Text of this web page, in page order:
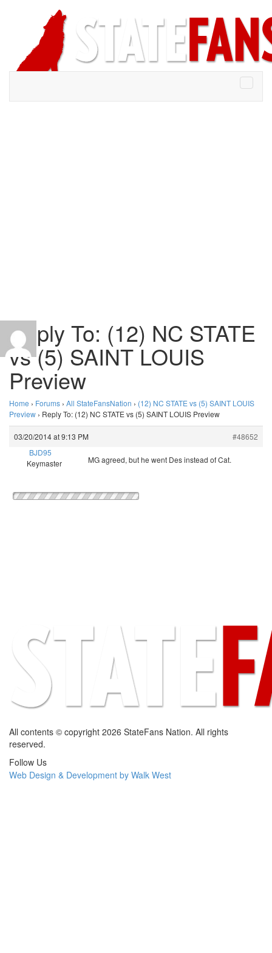
Reply To: (12) NC STATE
vs (5) SAINT LOUIS
Preview
Home › Forums › All StateFansNation › (12) NC STATE vs (5) SAINT LOUIS
Preview › Reply To: (12) NC STATE vs (5) SAINT LOUIS Preview
03/20/2014 at 9:13 PM
#48652
BJD95
Keymaster
MG agreed, but he went Des instead of Cat.
All contents © copyright 2026 StateFans Nation. All rights
reserved.
Follow Us
Web Design & Development by Walk West